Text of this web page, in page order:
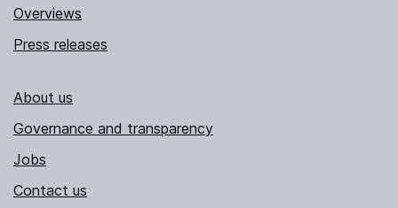
Overviews
Press releases
About us
Governance and transparency
Jobs
Contact us